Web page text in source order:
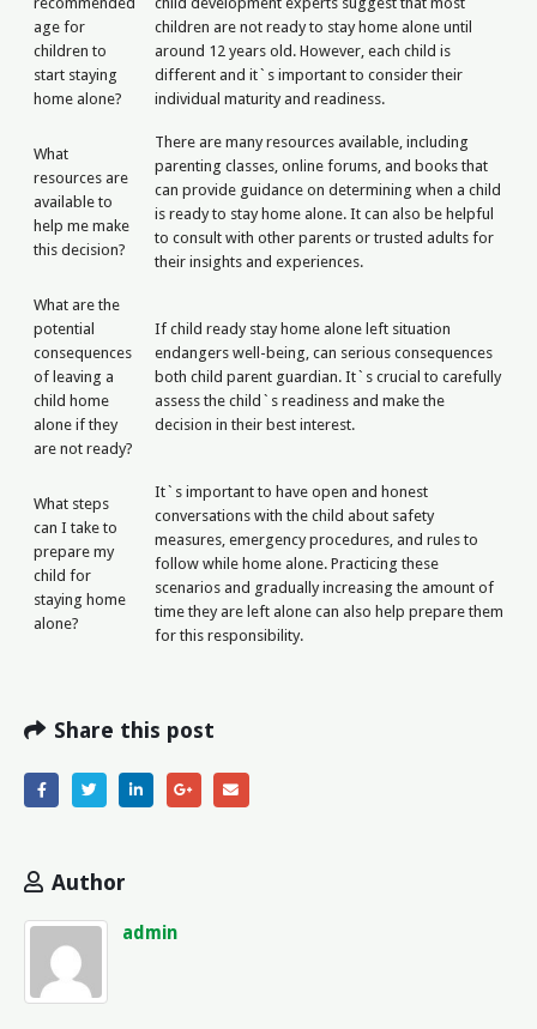
age for
children to
start staying
home alone?
children are not ready to stay home alone until
around 12 years old. However, each child is
different and it`s important to consider their
individual maturity and readiness.
What
resources are
available to
help me make
this decision?
There are many resources available, including
parenting classes, online forums, and books that
can provide guidance on determining when a child
is ready to stay home alone. It can also be helpful
to consult with other parents or trusted adults for
their insights and experiences.
What are the
potential
consequences
of leaving a
child home
alone if they
are not ready?
If child ready stay home alone left situation
endangers well-being, can serious consequences
both child parent guardian. It`s crucial to carefully
assess the child`s readiness and make the
decision in their best interest.
What steps
can I take to
prepare my
child for
staying home
alone?
It`s important to have open and honest
conversations with the child about safety
measures, emergency procedures, and rules to
follow while home alone. Practicing these
scenarios and gradually increasing the amount of
time they are left alone can also help prepare them
for this responsibility.
Share this post
Author
admin